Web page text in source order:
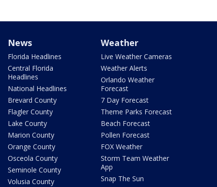
News
Florida Headlines
Central Florida
Headlines
National Headlines
Brevard County
Flagler County
Lake County
Marion County
Orange County
Osceola County
Seminole County
Volusia County
Weather
Live Weather Cameras
Weather Alerts
Orlando Weather
Forecast
7 Day Forecast
Theme Parks Forecast
Beach Forecast
Pollen Forecast
FOX Weather
Storm Team Weather
App
Snap The Sun